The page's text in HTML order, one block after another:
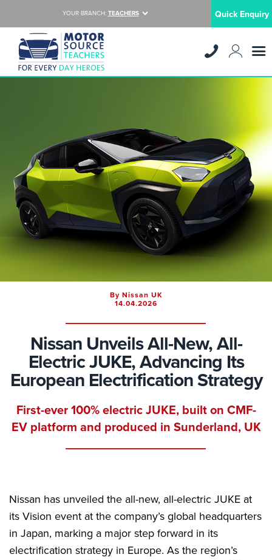
YOUR BRANCH: TEACHERS Quick Enquiry
By Nissan UK
14.04.2026
Nissan Unveils All-New, All-
Electric JUKE, Advancing Its
European Electrification Strategy
First-ever 100% electric JUKE, built on CMF-
EV platform and produced in Sunderland, UK
Nissan has unveiled the all-new, all-electric JUKE at
its Vision event at the company’s global headquarters
in Japan, marking a major step forward in its
electrification strategy in Europe. As the region’s